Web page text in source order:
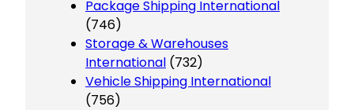
Package Shipping International
(746)
Storage & Warehouses
International (732)
Vehicle Shipping International
(756)